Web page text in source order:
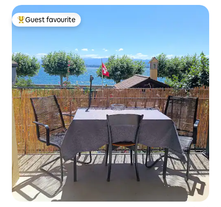
Top guest favourite
Guest favourite